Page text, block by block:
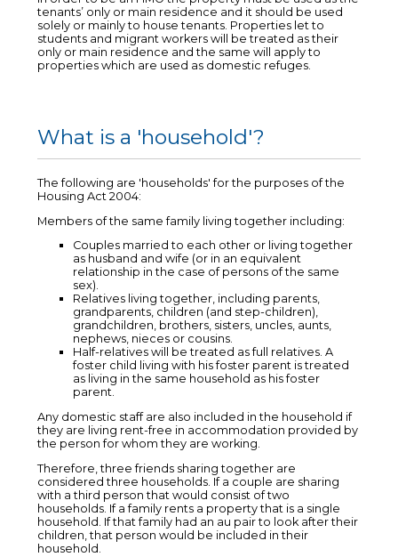
tenants’ only or main residence and it should be used
solely or mainly to house tenants. Properties let to
students and migrant workers will be treated as their
only or main residence and the same will apply to
properties which are used as domestic refuges.
What is a 'household'?
The following are 'households' for the purposes of the
Housing Act 2004:
Members of the same family living together including:
Couples married to each other or living together
as husband and wife (or in an equivalent
relationship in the case of persons of the same
sex).
Relatives living together, including parents,
grandparents, children (and step-children),
grandchildren, brothers, sisters, uncles, aunts,
nephews, nieces or cousins.
Half-relatives will be treated as full relatives. A
foster child living with his foster parent is treated
as living in the same household as his foster
parent.
Any domestic staff are also included in the household if
they are living rent-free in accommodation provided by
the person for whom they are working.
Therefore, three friends sharing together are
considered three households. If a couple are sharing
with a third person that would consist of two
households. If a family rents a property that is a single
household. If that family had an au pair to look after their
children, that person would be included in their
household.